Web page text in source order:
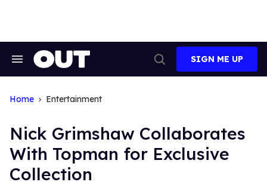
Search
Search
SIGN ME UP
Home Entertainment
Nick Grimshaw Collaborates
With Topman for Exclusive
Collection